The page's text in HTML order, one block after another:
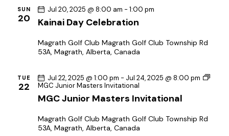
SUN
20 Kainai Day Celebration
Jul 20, 2025 @ 8:00 am - 1:00 pm
Magrath Golf Club Magrath Golf Club Township Rd
53A, Magrath, Alberta, Canada
TUE
22
MGC Junior Masters Invitational
Jul 22, 2025 @ 1:00 pm - Jul 24, 2025 @ 8:00 pm
MGC Junior Masters Invitational
Magrath Golf Club Magrath Golf Club Township Rd
53A, Magrath, Alberta, Canada